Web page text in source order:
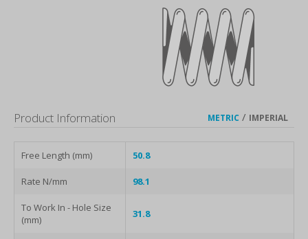
METRIC / IMPERIAL
Product Information
Free Length (mm) 50.8
Rate N/mm 98.1
To Work In - Hole Size
(mm)
31.8